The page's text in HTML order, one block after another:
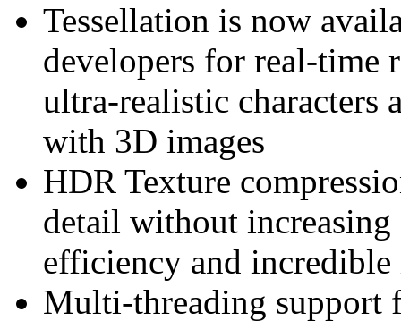
Tessellation is now
developers for real-time
ultra-realistic characters
with 3D images
HDR Texture
detail without
efficiency and
Multi-threading support